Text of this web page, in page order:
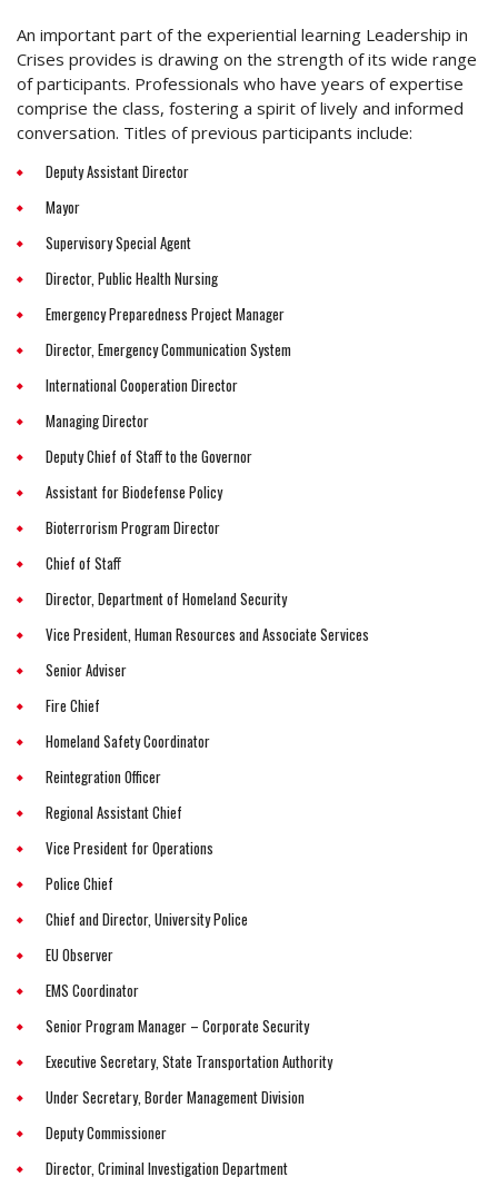
An important part of the experiential learning Leadership in
Crises provides is drawing on the strength of its wide range
of participants. Professionals who have years of expertise
comprise the class, fostering a spirit of lively and informed
conversation. Titles of previous participants include:
Deputy Assistant Director
Mayor
Supervisory Special Agent
Director, Public Health Nursing
Emergency Preparedness Project Manager
Director, Emergency Communication System
International Cooperation Director
Managing Director
Deputy Chief of Staff to the Governor
Assistant for Biodefense Policy
Bioterrorism Program Director
Chief of Staff
Director, Department of Homeland Security
Vice President, Human Resources and Associate Services
Senior Adviser
Fire Chief
Homeland Safety Coordinator
Reintegration Officer
Regional Assistant Chief
Vice President for Operations
Police Chief
Chief and Director, University Police
EU Observer
EMS Coordinator
Senior Program Manager – Corporate Security
Executive Secretary, State Transportation Authority
Under Secretary, Border Management Division
Deputy Commissioner
Director, Criminal Investigation Department